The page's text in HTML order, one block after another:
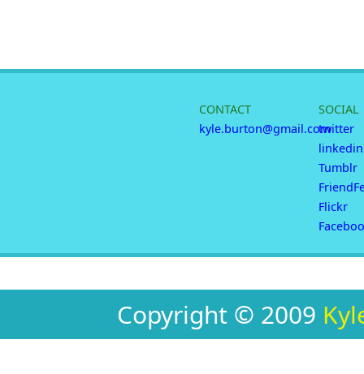
CONTACT
kyle.burton@gmail.com
SOCIAL
twitter
linkedin
Tumblr
Flickr
Copyright © 2009